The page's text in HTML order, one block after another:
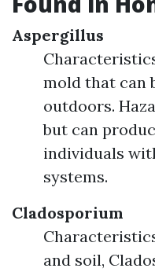
Aspergillus
mold that can
outdoors.
but can
individuals
systems.
Cladosporium
and soil,